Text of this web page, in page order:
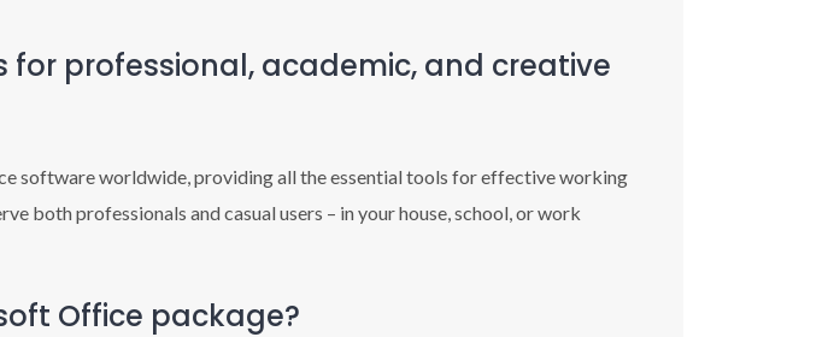
professional, academic, and creative
software worldwide, providing all the essential tools for effective working
both professionals and casual users – in your house, school, or work
Office package?